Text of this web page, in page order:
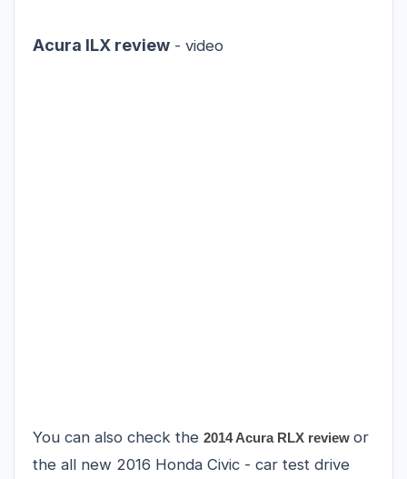
Acura ILX review - video
You can also check the 2014 Acura RLX review or
the all new 2016 Honda Civic - car test drive